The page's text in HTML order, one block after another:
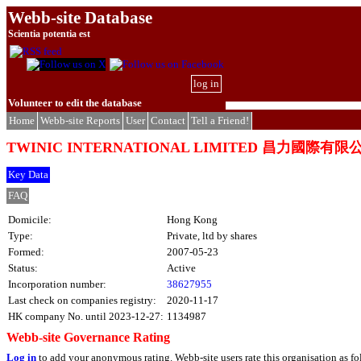
Webb-site Database
Scientia potentia est
log in
Volunteer to edit the database
Home Webb-site Reports User Contact Tell a Friend!
TWINIC INTERNATIONAL LIMITED 昌力國際有限
Key Data
FAQ
Domicile:
Hong Kong
Type:
Private, ltd by shares
Formed:
2007-05-23
Status:
Active
Incorporation number:
38627955
Last check on companies registry:
2020-11-17
HK company No. until 2023-12-27: 1134987
Webb-site Governance Rating
Log in to add your anonymous rating. Webb-site users rate this organisation as